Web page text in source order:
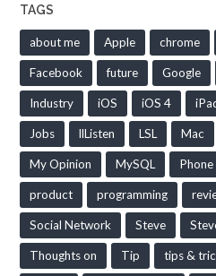
TAGS
about me Apple chrome
Facebook future Google
Industry iOS iOS 4
Jobs llListen LSL Mac
My Opinion MySQL Phone
product programming
Social Network Steve
Thoughts on Tip tips &